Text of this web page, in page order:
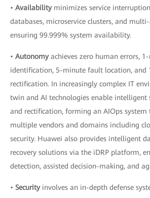
• Availabilityminimizes service
databases, microservice clusters, and
ensuring 99.999% system availability.
• Autonomyachieves zero human errors,
identification, 5-minute fault location, and
rectification. In increasingly complex IT
twin and AI technologies enable
and rectification, forming an AIOps system
multiple vendors and domains including
security. Huawei also provides intelligent
recovery solutions via the iDRP platform,
detection, assisted decision-making, and
• Securityinvolves an in-depth defense